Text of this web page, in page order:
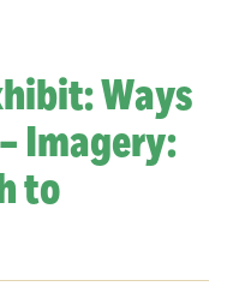
Ways
Imagery:
to